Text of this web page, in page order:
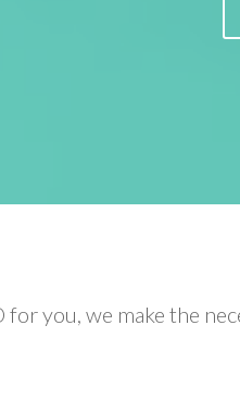
for you, we make the